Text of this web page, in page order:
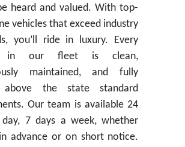
heard and valued. With top-
vehicles that exceed industry
you’ll ride in luxury. Every
in our fleet is clean,
maintained, and fully
above the state standard
Our team is available 24
7 days a week, whether
advance or on short notice.